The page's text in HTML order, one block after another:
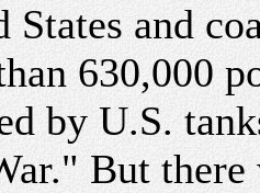
States and
630,000
by U.S.
But